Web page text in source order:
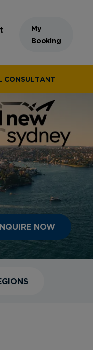
My
Booking
CONSULTANT
NOW